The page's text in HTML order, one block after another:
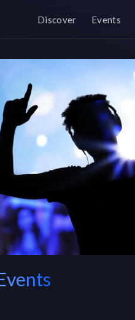
Discover Events